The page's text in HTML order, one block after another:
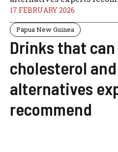
17 FEBRUARY 2026
Papua New Guinea
Drinks that
cholesterol
alternatives
recommend